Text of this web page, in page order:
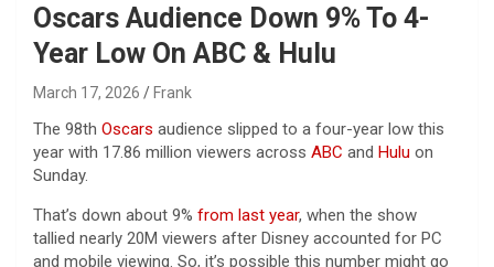
Oscars Audience Down 9% To 4-
Year Low On ABC & Hulu
March 17, 2026 Frank
The 98th Oscars audience slipped to a four-year low this
year with 17.86 million viewers across ABC and Hulu on
Sunday.
That’s down about 9% from last year, when the show
tallied nearly 20M viewers after Disney accounted for PC
and mobile viewing. So, it’s possible this number might go